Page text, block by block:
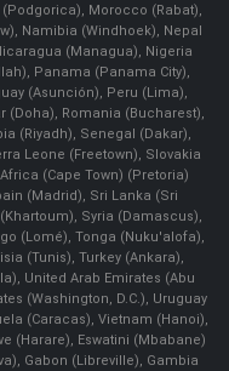
Morocco (Rabat),
Namibia (Windhoek), Nepal
(Managua), Nigeria
Panama (Panama City),
(Asunción), Peru (Lima),
(Doha), Romania (Bucharest),
(Riyadh), Senegal (Dakar),
Leone (Freetown), Slovakia
(Cape Town) (Pretoria)
(Madrid), Sri Lanka (Sri
Syria (Damascus),
(Lomé), Tonga (Nuku'alofa),
(Tunis), Turkey (Ankara),
United Arab Emirates (Abu
(Washington, D.C.), Uruguay
(Caracas), Vietnam (Hanoi),
(Harare), Eswatini (Mbabane)
Gabon (Libreville), Gambia